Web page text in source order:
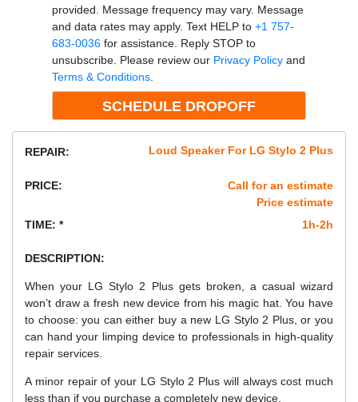
provided. Message frequency may vary. Message
and data rates may apply. Text HELP to +1 757-
683-0036for assistance. Reply STOP to
unsubscribe. Please review our Privacy Policyand
Terms & Conditions.
REPAIR: Loud Speaker For LG Stylo 2 Plus
PRICE:
Call for an estimate
Price estimate
TIME: *
1h-2h
DESCRIPTION:
When your LG Stylo 2 Plus gets broken, a casual wizard
won’t draw a fresh new device from his magic hat. You have
to choose: you can either buy a new LG Stylo 2 Plus, or you
can hand your limping device to professionals in high-quality
repair services.
A minor repair of your LG Stylo 2 Plus will always cost much
less than if you purchase a completely new device.